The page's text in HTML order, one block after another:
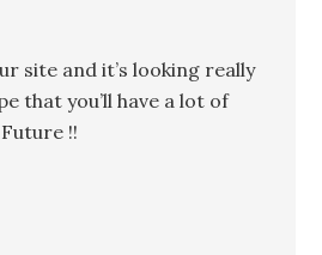
site and it’s looking really
that you’ll have a lot of
!!